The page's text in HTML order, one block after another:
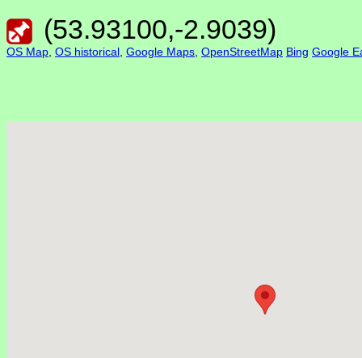
(53.93100,-2.9039)
OS Map OS historical Google Maps OpenStreetMap Bing Google